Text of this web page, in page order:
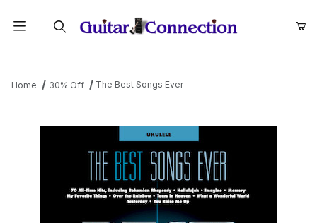
Home 30% Off The Best Songs Ever